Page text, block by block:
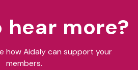
hear more?
how Aidaly can support your
members.